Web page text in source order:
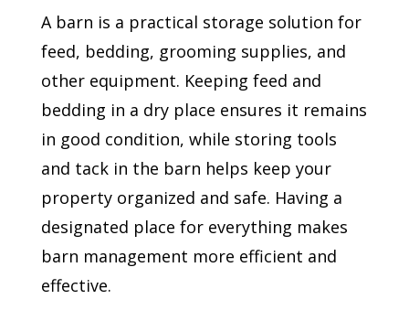
A barn is a practical storage solution for
feed, bedding, grooming supplies, and
other equipment. Keeping feed and
bedding in a dry place ensures it remains
in good condition, while storing tools
and tack in the barn helps keep your
property organized and safe. Having a
designated place for everything makes
barn management more efficient and
effective.